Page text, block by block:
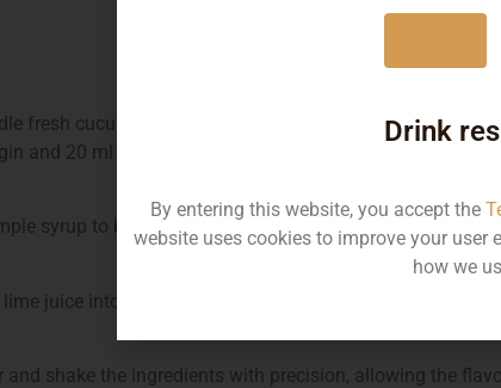
fresh cucumber slices and sage leaves to release their
and 20 ml of elderflower liqueur for a botanical
syrup to balance the flavors, ensuring a harmonious
juice into the mix, adding a bright and zesty dimension.
and shake the ingredients with precision, allowing the
Drink
By entering this website, you accept the
website uses cookies to improve your user
how we